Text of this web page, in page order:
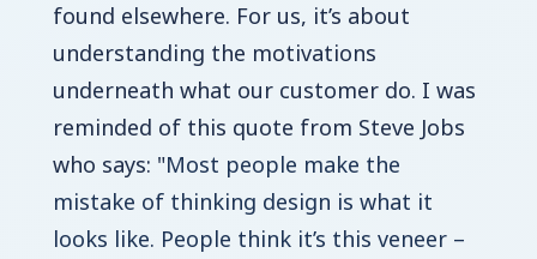
found elsewhere. For us, it’s about
understanding the motivations
underneath what our customer do. I was
reminded of this quote from Steve Jobs
who says: "Most people make the
mistake of thinking design is what it
looks like. People think it’s this veneer –